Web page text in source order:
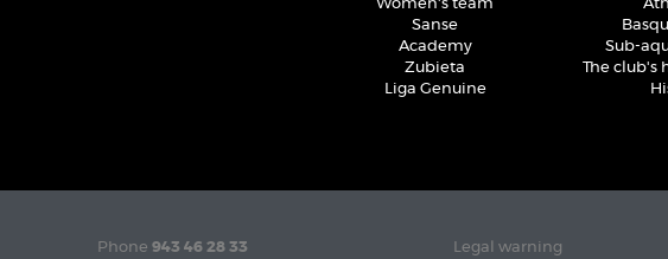
Women's team
Sanse
Academy
Zubieta
Liga Genuine
Sub-
The club's
Phone 943 46 28 33
Legal warning